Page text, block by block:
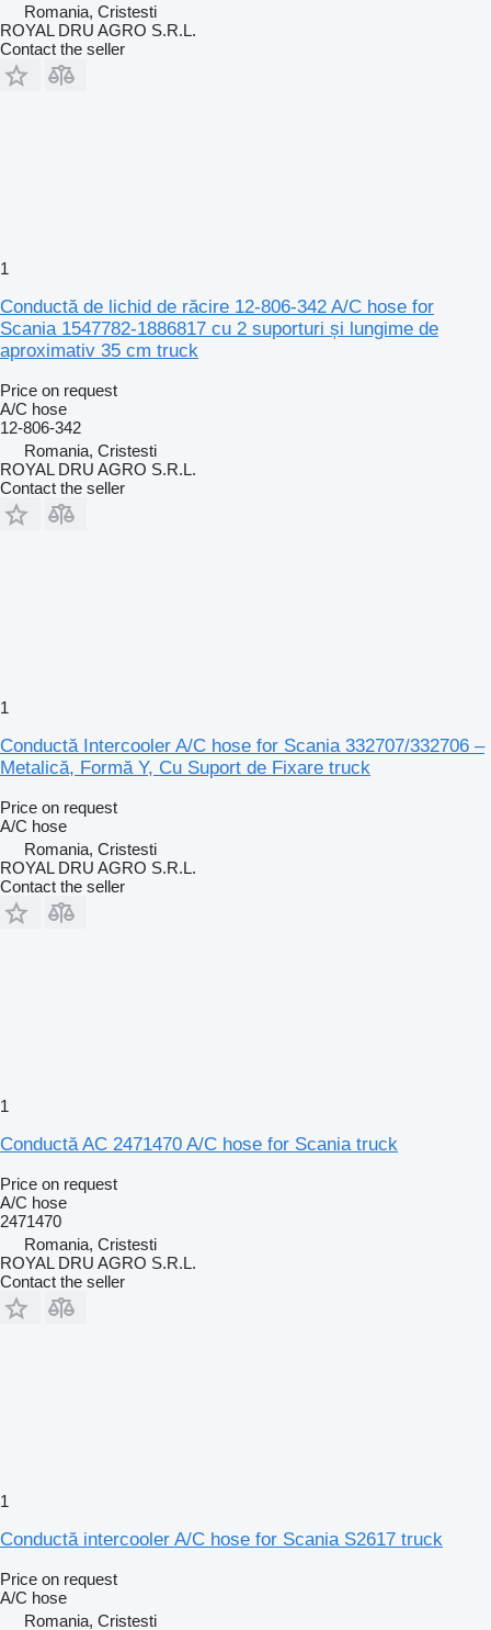
Romania, Cristesti
ROYAL DRU AGRO S.R.L.
Contact the seller
1
Conductă de lichid de răcire 12-806-342 A/C hose for
Scania 1547782-1886817 cu 2 suporturi și lungime de
aproximativ 35 cm truck
Price on request
A/C hose
12-806-342
Romania, Cristesti
ROYAL DRU AGRO S.R.L.
Contact the seller
1
Conductă Intercooler A/C hose for Scania 332707/332706 –
Metalică, Formă Y, Cu Suport de Fixare truck
Price on request
A/C hose
Romania, Cristesti
ROYAL DRU AGRO S.R.L.
Contact the seller
1
Conductă AC 2471470 A/C hose for Scania truck
Price on request
A/C hose
2471470
Romania, Cristesti
ROYAL DRU AGRO S.R.L.
Contact the seller
1
Conductă intercooler A/C hose for Scania S2617 truck
Price on request
A/C hose
Romania, Cristesti